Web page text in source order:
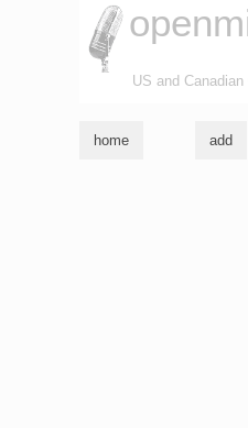
US and
home add